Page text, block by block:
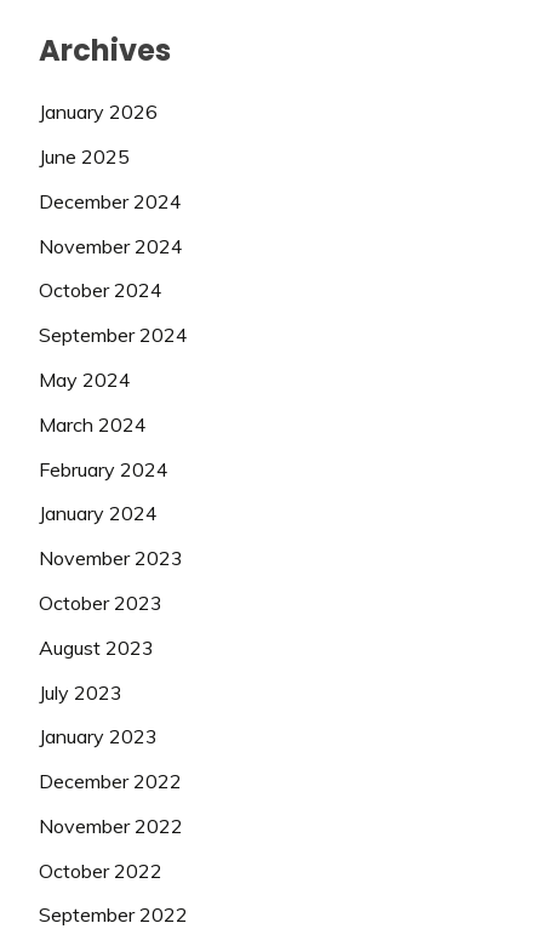
Archives
January 2026
June 2025
December 2024
November 2024
October 2024
September 2024
May 2024
March 2024
February 2024
January 2024
November 2023
October 2023
August 2023
July 2023
January 2023
December 2022
November 2022
October 2022
September 2022